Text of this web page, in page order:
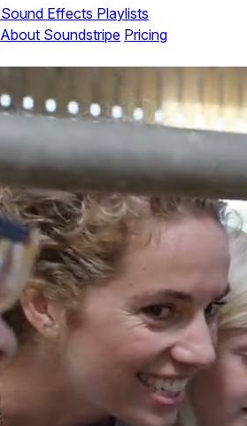
Sound Effects Playlists
About Soundstripe Pricing